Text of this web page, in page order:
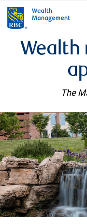
Wealth
The